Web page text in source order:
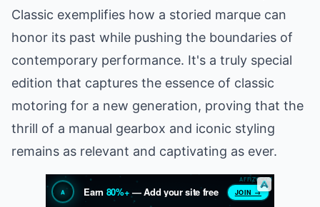
Classic exemplifies how a storied marque can
honor its past while pushing the boundaries of
contemporary performance. It's a truly special
edition that captures the essence of classic
motoring for a new generation, proving that the
thrill of a manual gearbox and iconic styling
remains as relevant and captivating as ever.